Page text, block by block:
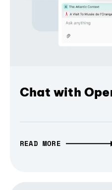
Chat with
READ MORE